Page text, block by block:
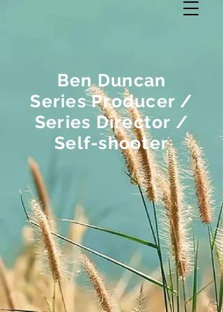
Ben Duncan
Series Producer /
Series Director /
Self-shooter